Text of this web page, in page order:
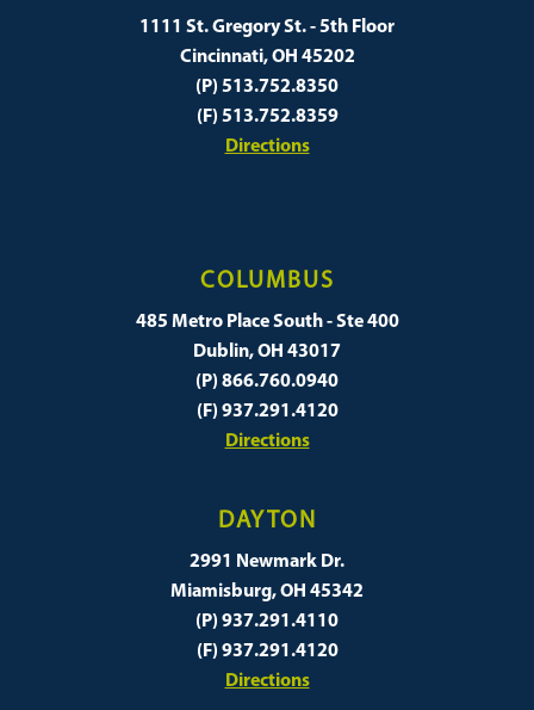
1111 St. Gregory St. - 5th Floor
Cincinnati, OH 45202
(P) 513.752.8350
(F) 513.752.8359
Directions
COLUMBUS
485 Metro Place South - Ste 400
Dublin, OH 43017
(P) 866.760.0940
(F) 937.291.4120
Directions
DAYTON
2991 Newmark Dr.
Miamisburg, OH 45342
(P) 937.291.4110
(F) 937.291.4120
Directions